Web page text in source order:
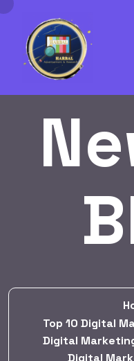
Top 10 Digital
Digital
Digital